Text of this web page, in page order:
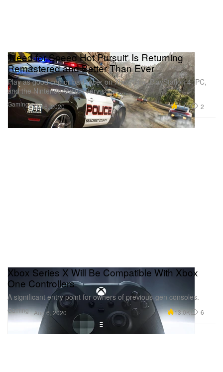
Gaming
'Need for Speed Hot Pursuit' Is Returning
Remastered and Better Than Ever
Play as good cop or bad racer on Xbox One, PlayStation 4, PC,
and the Nintendo Switch very soon.
Oct 6, 2020 7.1K 2
Gaming
Xbox Series X Will Be Compatible With Xbox
One Controllers
A significant entry point for owners of previous-gen consoles.
Aug 6, 2020 13.0K 6